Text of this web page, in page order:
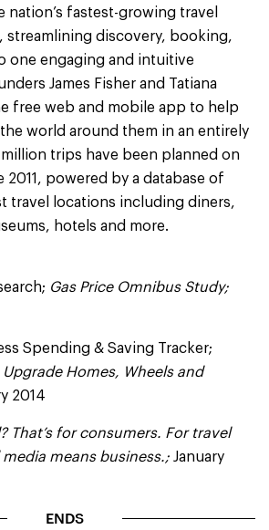
nation’s fastest-growing travel
streamlining discovery, booking,
one engaging and intuitive
James Fisher and Tatiana
free web and mobile app to help
world around them in an entirely
million trips have been planned on
2011, powered by a database of
travel locations including diners,
hotels and more.
Gas Price Omnibus Study;
Spending & Saving Tracker;
Homes, Wheels and
2014
That’s for consumers. For travel
means business.; January
ENDS